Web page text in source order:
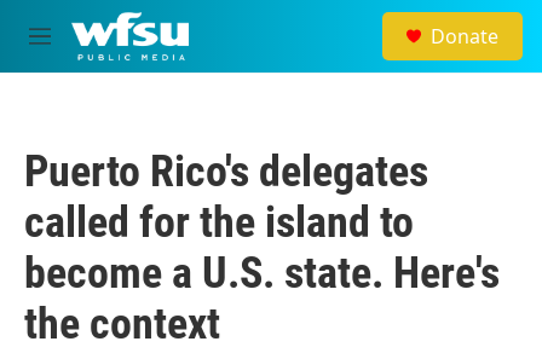
Skip to main content
M
e
Donate
Puerto Rico's delegates
called for the island to
become a U.S. state. Here's
the context